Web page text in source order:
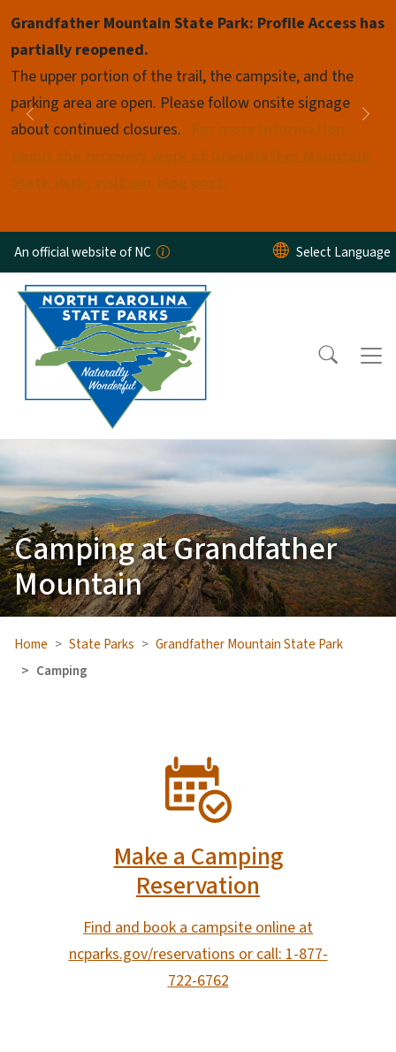
Grandfather Mountain State Park: Profile Access has
partially reopened.
The upper portion of the trail, the campsite, and the
parking area are open. Please follow onsite signage
about continued closures.
Previous
Pause
An official website of NC
Camping at Grandfather
Mountain
Home State Parks
Grandfather Mountain State Park
Camping
Make a Camping
Reservation
Find and book a campsite online at
ncparks.gov/reservations or call: 1-877-
722-6762